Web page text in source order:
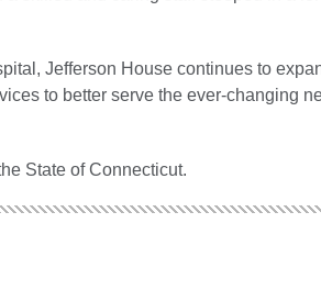
Jefferson House continues to
to better serve the ever-changing
State of Connecticut.